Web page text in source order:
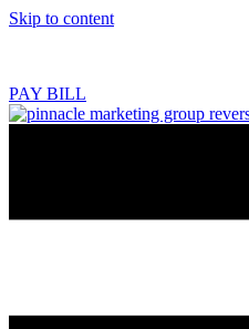
Skip to content
PAY BILL